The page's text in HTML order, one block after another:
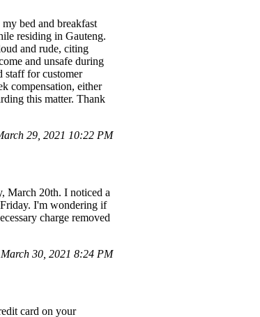
bed and breakfast
residing in Gauteng.
and rude, citing
and unsafe during
staff for customer
compensation, either
this matter. Thank
29, 2021 10:22 PM
March 20th. I noticed a
I'm wondering if
charge removed
30, 2021 8:24 PM
card on your